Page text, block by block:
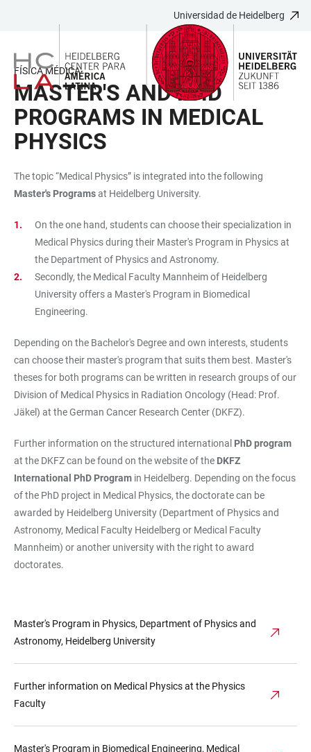
LINKS
MAIN
CONTENT
NAVIGATION
FORM
Universidad de Heidelberg
FÍSICA MÉDICA
MASTER'S AND PHD
PROGRAMS IN MEDICAL
PHYSICS
The topic “Medical Physics” is integrated into the following
Master's Programsat Heidelberg University.
On the one hand, students can choose their specialization in
Medical Physics during their Master's Program in Physics at
the Department of Physics and Astronomy.
Secondly, the Medical Faculty Mannheim of Heidelberg
University offers a Master's Program in Biomedical
Engineering.
Depending on the Bachelor's Degree and own interests, students
can choose their master's program that suits them best. Master's
theses for both programs can be written in research groups of our
Division of Medical Physics in Radiation Oncology (Head: Prof.
Jäkel) at the German Cancer Research Center (DKFZ).
Further information on the structured international PhD program
at the DKFZ can be found on the website of the DKFZ
International PhD Program in Heidelberg. Depending on the focus
of the PhD project in Medical Physics, the doctorate can be
awarded by Heidelberg University (Department of Physics and
Astronomy, Medical Faculty Heidelberg or Medical Faculty
Mannheim) or another university with the right to award
doctorates.
Master's Program in Physics, Department of Physics and
Astronomy, Heidelberg University
Further information on Medical Physics at the Physics
Faculty
Master's Program in Biomedical Engineering, Medical